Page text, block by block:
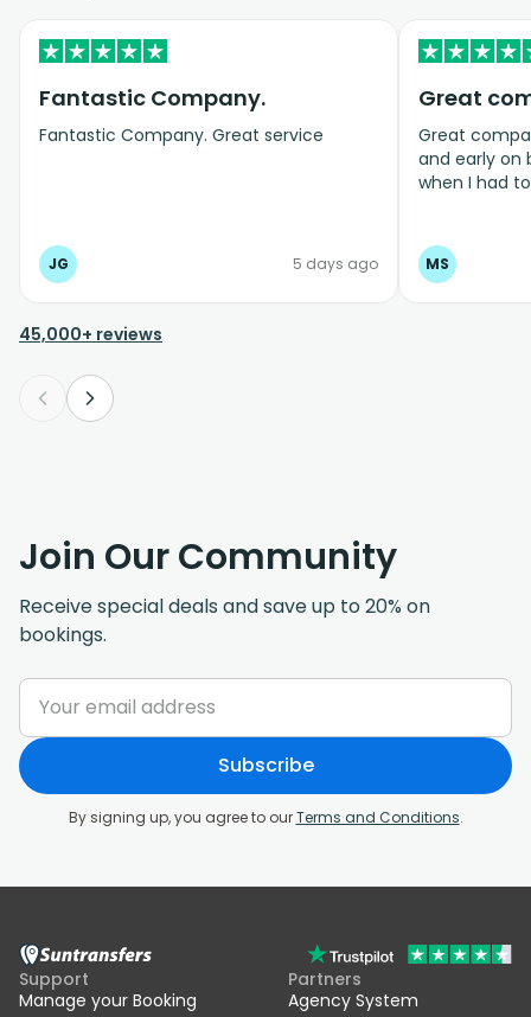
Fantastic Company.
Fantastic Company. Great service
JG 5 days ago
Great
Great
and early on
when I had
MS
45,000+ reviews
Join Our Community
Receive special deals and save up to 20% on
bookings.
Subscribe
By signing up, you agree to ourTerms and Conditions.
Support
Manage your Booking
Partners
Agency System